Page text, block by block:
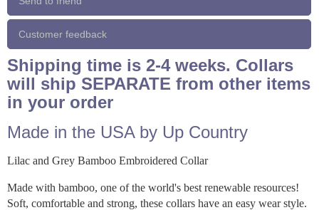
Customer feedback
Shipping time is 2-4 weeks. Collars
will ship SEPARATE from other items
in your order
Made in the USA by Up Country
Lilac and Grey Bamboo Embroidered Collar
Made with bamboo, one of the world's best renewable resources!
Soft, comfortable and strong, these collars have an easy wear style.